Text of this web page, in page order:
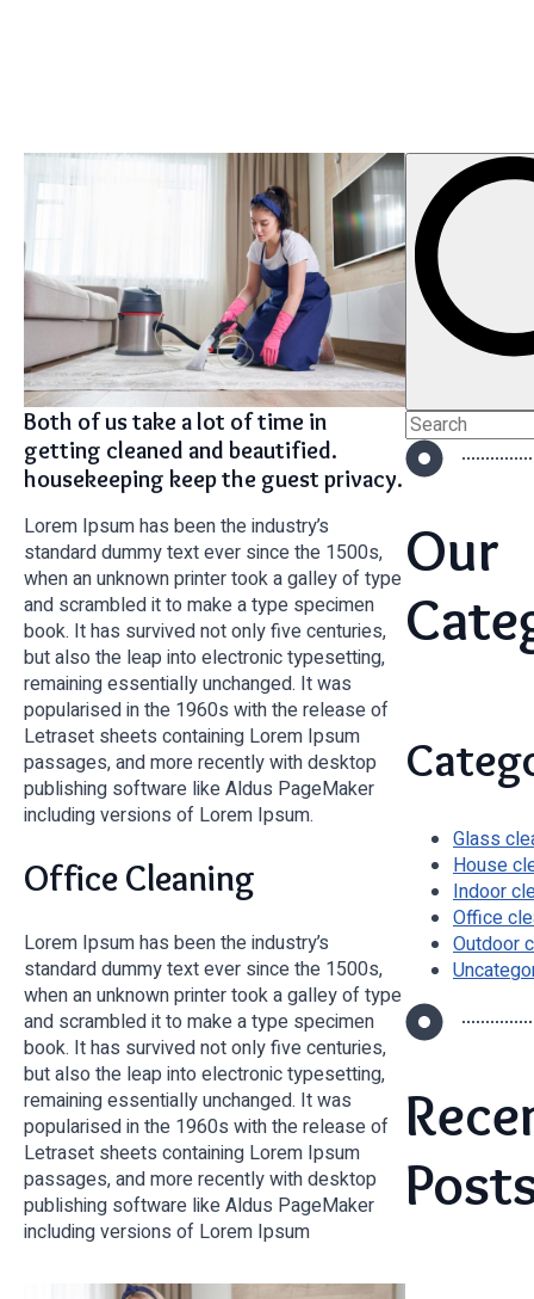
Both of us take a lot of time in
getting cleaned and beautified.
housekeeping keep the guest privacy.
Lorem Ipsum has been the industry’s
standard dummy text ever since the 1500s,
when an unknown printer took a galley of type
and scrambled it to make a type specimen
book. It has survived not only five centuries,
but also the leap into electronic typesetting,
remaining essentially unchanged. It was
popularised in the 1960s with the release of
Letraset sheets containing Lorem Ipsum
passages, and more recently with desktop
publishing software like Aldus PageMaker
including versions of Lorem Ipsum.
Office Cleaning
Lorem Ipsum has been the industry’s
standard dummy text ever since the 1500s,
when an unknown printer took a galley of type
and scrambled it to make a type specimen
book. It has survived not only five centuries,
but also the leap into electronic typesetting,
remaining essentially unchanged. It was
popularised in the 1960s with the release of
Letraset sheets containing Lorem Ipsum
passages, and more recently with desktop
publishing software like Aldus PageMaker
including versions of Lorem Ipsum
Search
for:
Our
Glass
House
Indoor
Office
Outdoor